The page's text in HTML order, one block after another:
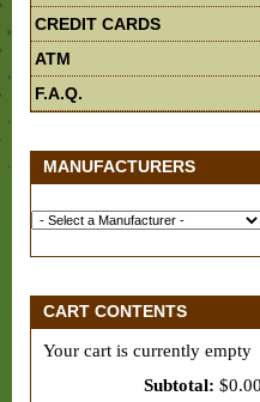
CREDIT CARDS
ATM
F.A.Q.
MANUFACTURERS
CART CONTENTS
Your cart is currently empty
Subtotal: $0.00